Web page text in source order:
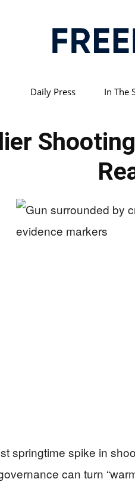
Daily Press In The
springtime spike in
can turn